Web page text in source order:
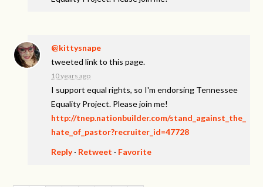
@kittysnape
tweeted link to this page.
10 years ago
I support equal rights, so I'm endorsing Tennessee
Equality Project. Please join me!
http://tnep.nationbuilder.com/stand_against_the_
hate_of_pastor?recruiter_id=47728
Reply· Retweet · Favorite